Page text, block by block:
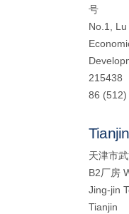
号
No.1,
215438
86 (512)
Tianjin
天津市
B2厂房
Jing-jin
Tianjin